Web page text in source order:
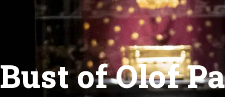
Bust of Olof